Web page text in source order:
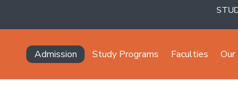
Navegación principal
Admission Study Programs Faculties